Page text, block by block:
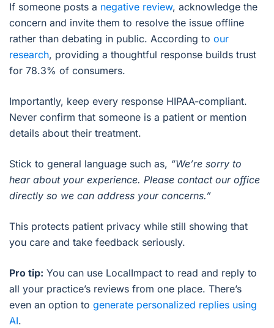
If someone posts a negative review, acknowledge the
concern and invite them to resolve the issue offline
rather than debating in public. According to our
research, providing a thoughtful response builds trust
for 78.3% of consumers.
Importantly, keep every response HIPAA-compliant.
Never confirm that someone is a patient or mention
details about their treatment.
Stick to general language such as, “We’re sorry to
hear about your experience. Please contact our office
directly so we can address your concerns.”
This protects patient privacy while still showing that
you care and take feedback seriously.
Pro tip: You can use LocalImpact to read and reply to
all your practice’s reviews from one place. There’s
even an option to generate personalized replies using
AI.